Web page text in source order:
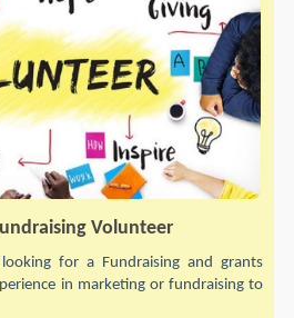
Volunteer
for a Fundraising and grants
in marketing or fundraising to